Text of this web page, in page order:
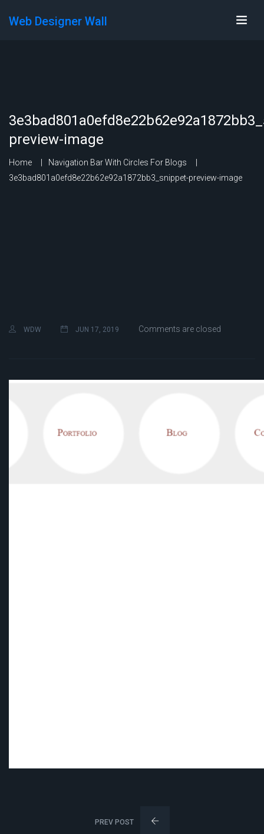
Web Designer Wall
preview-image
Home
Navigation Bar With Circles For Blogs
3e3bad801a0efd8e22b62e92a1872bb3_snippet-preview-image
WDW JUN 17, 2019 Comments are closed
PREV POST